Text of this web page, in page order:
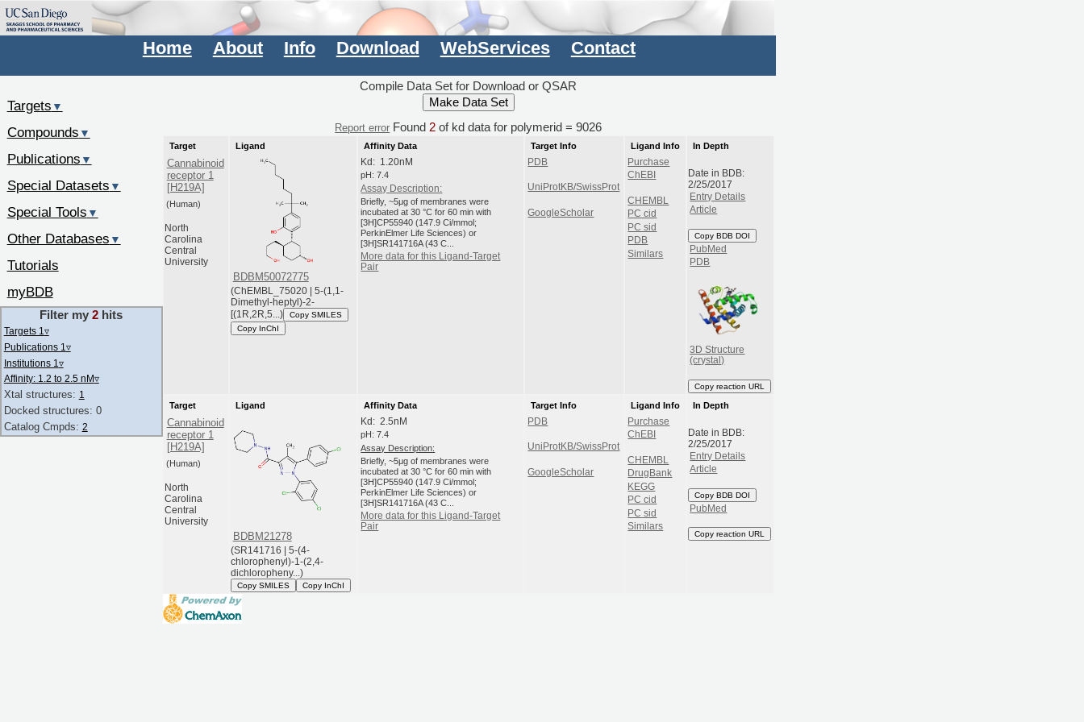
Home About Info Download WebServices Contact
Compile Data Set for Download or QSAR
Report error Found 2 of kd data for polymerid = 9026
Target
Cannabinoid
receptor 1
[H219A]
(Human)
North
Carolina
Central
University
Ligand
BDBM50072775
(ChEMBL_75020 | 5-(1,1-
Dimethyl-heptyl)-2-
[(1R,2R,5...)
Copy SMILES
Copy InChI
Affinity Data
Kd: 1.20nM
pH: 7.4
Assay Description:
Briefly, ~5μg of membranes were
incubated at 30 °C for 60 min with
[3H]CP55940 (147.9 Ci/mmol;
PerkinElmer Life Sciences) or
[3H]SR141716A (43 C...
More data for this Ligand-Target
Pair
Target Info
PDB
UniProtKB/SwissProt
GoogleScholar
Ligand Info
Purchase
ChEBI
CHEMBL
PC cid
PC sid
PDB
Similars
In Depth
Date in BDB:
2/25/2017
Entry Details
Article
Copy BDB DOI
PubMed
PDB
3D Structure
(crystal)
Copy reaction URL
Target
Cannabinoid
receptor 1
[H219A]
(Human)
North
Carolina
Central
University
Ligand
BDBM21278
(SR141716 | 5-(4-
chlorophenyl)-1-(2,4-
dichloropheny...)
Copy SMILES Copy InChI
Affinity Data
Kd: 2.5nM
pH: 7.4
Assay Description:
Briefly, ~5μg of membranes were
incubated at 30 °C for 60 min with
[3H]CP55940 (147.9 Ci/mmol;
PerkinElmer Life Sciences) or
[3H]SR141716A (43 C...
More data for this Ligand-Target
Pair
Target Info
PDB
UniProtKB/SwissProt
GoogleScholar
Ligand Info
Purchase
ChEBI
CHEMBL
DrugBank
KEGG
PC cid
PC sid
Similars
In Depth
Date in BDB:
2/25/2017
Entry Details
Article
Copy BDB DOI
PubMed
Copy reaction URL
Targets ▼
Compounds ▼
Publications ▼
Special Datasets ▼
Special Tools ▼
Other Databases ▼
Tutorials
myBDB
Filter my2 hits
Targets 1 ▿
Publications 1 ▿
Institutions 1 ▿
Affinity: 1.2 to 2.5 nM▿
Xtal structures: 1
Docked structures: 0
Catalog Cmpds: 2